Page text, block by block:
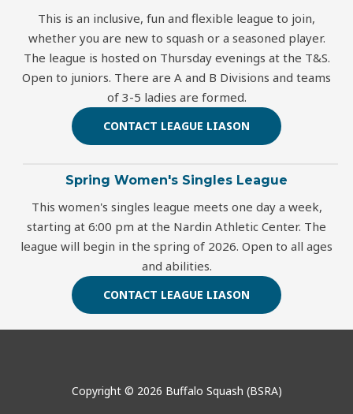
This is an inclusive, fun and flexible league to join,
whether you are new to squash or a seasoned player.
The league is hosted on Thursday evenings at the T&S.
Open to juniors. There are A and B Divisions and teams
of 3-5 ladies are formed.
CONTACT LEAGUE LIASON
Spring Women's Singles League
This women's singles league meets one day a week,
starting at 6:00 pm at the Nardin Athletic Center. The
league will begin in the spring of 2026. Open to all ages
and abilities.
CONTACT LEAGUE LIASON
Copyright © 2026 Buffalo Squash (BSRA)